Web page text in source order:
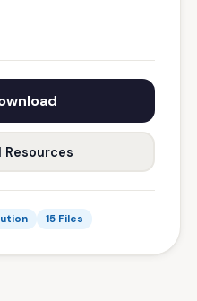
Resources
15 Files